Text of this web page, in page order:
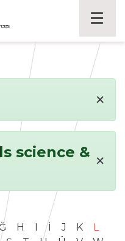
×
science & ×
H I İ J K
L